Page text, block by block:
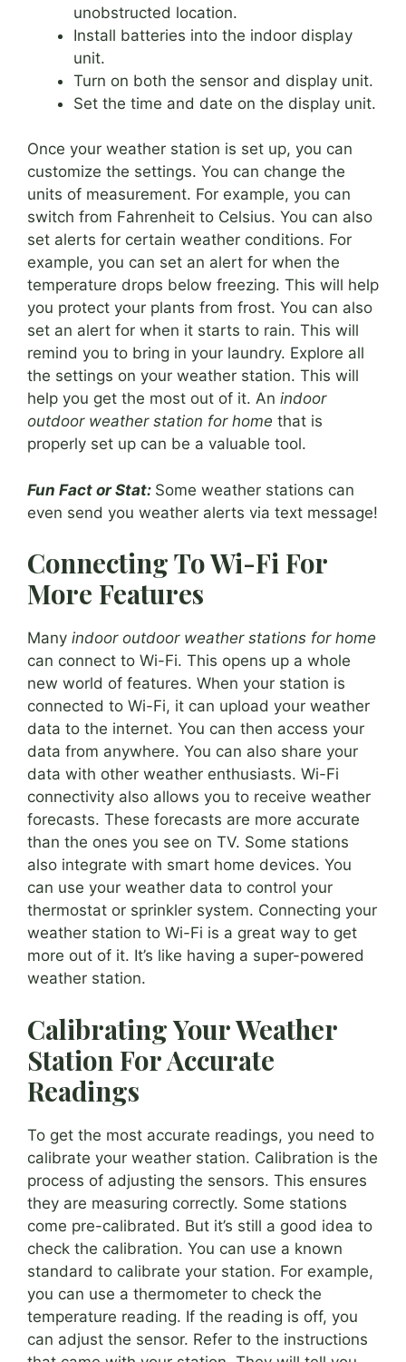
unobstructed location.
Install batteries into the indoor display
unit.
Turn on both the sensor and display unit.
Set the time and date on the display unit.
Once your weather station is set up, you can
customize the settings. You can change the
units of measurement. For example, you can
switch from Fahrenheit to Celsius. You can also
set alerts for certain weather conditions. For
example, you can set an alert for when the
temperature drops below freezing. This will help
you protect your plants from frost. You can also
set an alert for when it starts to rain. This will
remind you to bring in your laundry. Explore all
the settings on your weather station. This will
help you get the most out of it. An indoor
outdoor weather station for home that is
properly set up can be a valuable tool.
Fun Fact or Stat: Some weather stations can
even send you weather alerts via text message!
Connecting To Wi-Fi For
More Features
Many indoor outdoor weather stations for home
can connect to Wi-Fi. This opens up a whole
new world of features. When your station is
connected to Wi-Fi, it can upload your weather
data to the internet. You can then access your
data from anywhere. You can also share your
data with other weather enthusiasts. Wi-Fi
connectivity also allows you to receive weather
forecasts. These forecasts are more accurate
than the ones you see on TV. Some stations
also integrate with smart home devices. You
can use your weather data to control your
thermostat or sprinkler system. Connecting your
weather station to Wi-Fi is a great way to get
more out of it. It’s like having a super-powered
weather station.
Calibrating Your Weather
Station For Accurate
Readings
To get the most accurate readings, you need to
calibrate your weather station. Calibration is the
process of adjusting the sensors. This ensures
they are measuring correctly. Some stations
come pre-calibrated. But it’s still a good idea to
check the calibration. You can use a known
standard to calibrate your station. For example,
you can use a thermometer to check the
temperature reading. If the reading is off, you
can adjust the sensor. Refer to the instructions